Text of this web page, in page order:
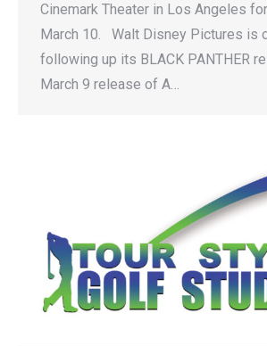
Cinemark Theater in Los Angeles
March 10. Walt Disney Pictures is
following up its BLACK PANTHER
March 9 release of A…